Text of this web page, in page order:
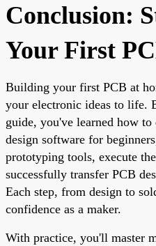
Conclusion:
Your First
Building your first PCB at
your electronic ideas to life.
guide, you've learned how
design software for
prototyping tools, execute
successfully transfer PCB
Each step, from design to
confidence as a maker.
With practice, you'll master